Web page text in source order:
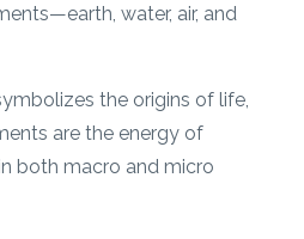
water, air, and
the origins of life,
are the energy of
both macro and micro